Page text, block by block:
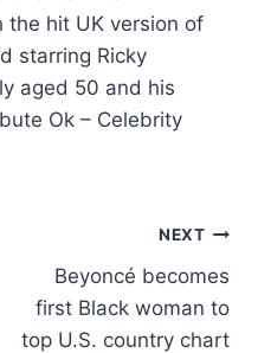
the hit UK version of
starring Ricky
aged 50 and his
Ok – Celebrity
NEXT
Beyoncé becomes
first Black woman to
top U.S. country chart